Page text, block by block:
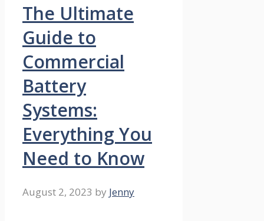
The Ultimate
Guide to
Commercial
Battery
Systems:
Everything You
Need to Know
August 2, 2023 by Jenny